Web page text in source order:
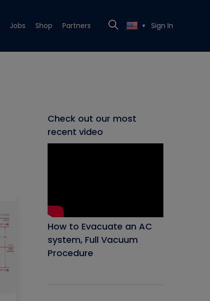
Jobs Shop Partners ▼ Sign In
Check out our most
recent video
How to Evacuate an AC
system, Full Vacuum
Procedure